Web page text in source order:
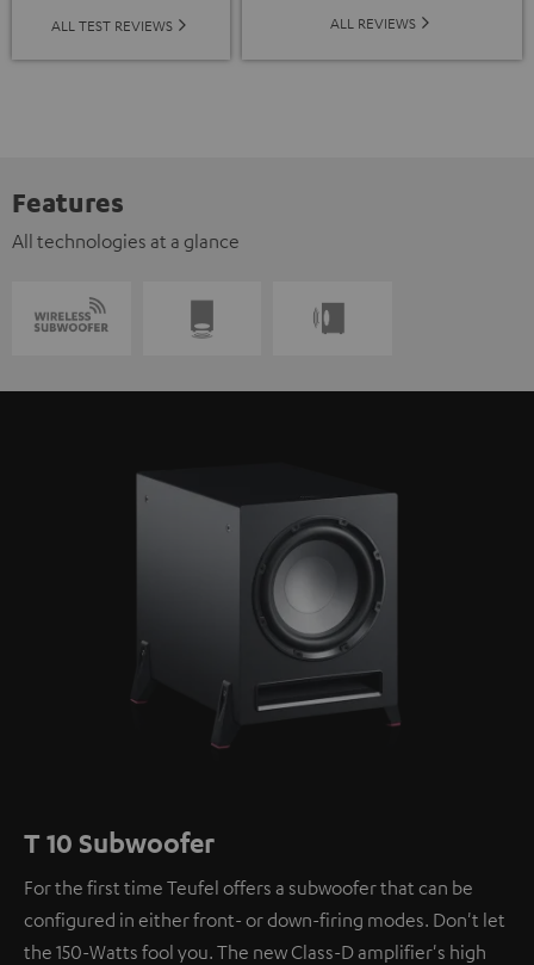
ALL TEST REVIEWS ALL REVIEWS
Features
All technologies at a glance
T 10 Subwoofer
For the first time Teufel offers a subwoofer that can be
configured in either front- or down-firing modes. Don't let
the 150-Watts fool you. The new Class-D amplifier's high